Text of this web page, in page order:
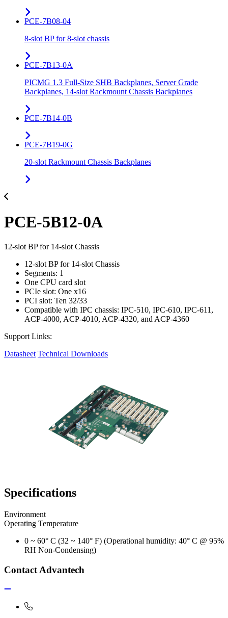
PCE-7B08-04
8-slot BP for 8-slot chassis
PCE-7B13-0A
PICMG 1.3 Full-Size SHB Backplanes, Server Grade
Backplanes, 14-slot Rackmount Chassis Backplanes
PCE-7B14-0B
PCE-7B19-0G
20-slot Rackmount Chassis Backplanes
PCE-5B12-0A
12-slot BP for 14-slot Chassis
12-slot BP for 14-slot Chassis
Segments: 1
One CPU card slot
PCIe slot: One x16
PCI slot: Ten 32/33
Compatible with IPC chassis: IPC-510, IPC-610, IPC-611,
ACP-4000, ACP-4010, ACP-4320, and ACP-4360
Support Links:
Datasheet Technical Downloads
Specifications
Environment
Operating Temperature
0 ~ 60° C (32 ~ 140° F) (Operational humidity: 40° C @ 95%
RH Non-Condensing)
Contact Advantech